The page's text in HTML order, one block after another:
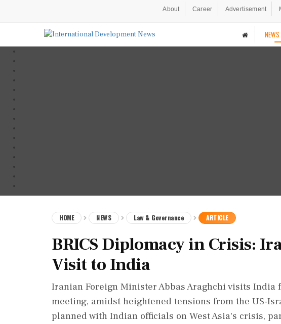
About Career Advertisement
HOME NEWS Law & Governance ARTICLE
BRICS Diplomacy in Crisis:
Visit to India
Iranian Foreign Minister Abbas Araghchi visits India
meeting, amidst heightened tensions from the US-
planned with Indian officials on West Asia's crisis,